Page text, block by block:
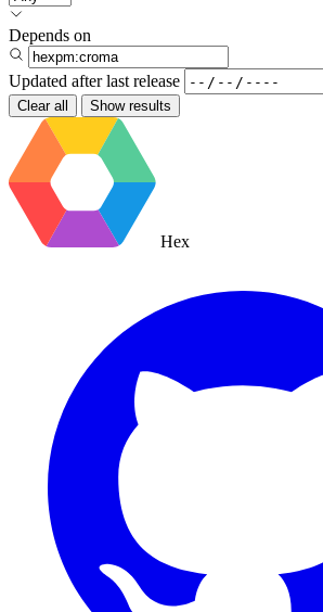
Depends on
Updated after last release
Clear all Show results
Hex